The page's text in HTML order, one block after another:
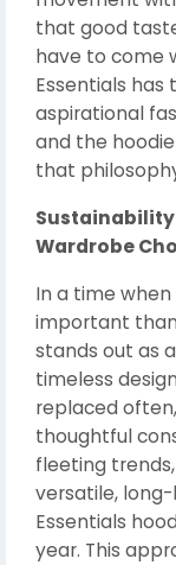
that good
have to come
Essentials
aspirational
and the
that
Sustainability
Wardrobe
In a time
important than
stands out as
timeless
replaced
thoughtful
fleeting
versatile,
Essentials
year. This